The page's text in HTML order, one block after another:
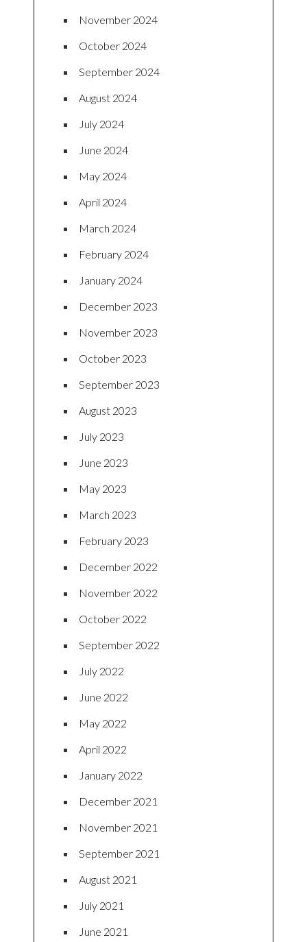
November 2024
October 2024
September 2024
August 2024
July 2024
June 2024
May 2024
April 2024
March 2024
February 2024
January 2024
December 2023
November 2023
October 2023
September 2023
August 2023
July 2023
June 2023
May 2023
March 2023
February 2023
December 2022
November 2022
October 2022
September 2022
July 2022
June 2022
May 2022
April 2022
January 2022
December 2021
November 2021
September 2021
August 2021
July 2021
June 2021